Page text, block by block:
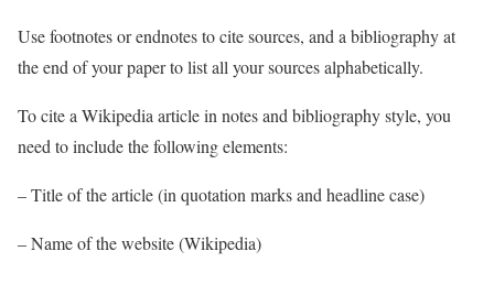
Use footnotes or endnotes to cite sources, and a bibliography at
the end of your paper to list all your sources alphabetically.
To cite a Wikipedia article in notes and bibliography style, you
need to include the following elements:
– Title of the article (in quotation marks and headline case)
– Name of the website (Wikipedia)